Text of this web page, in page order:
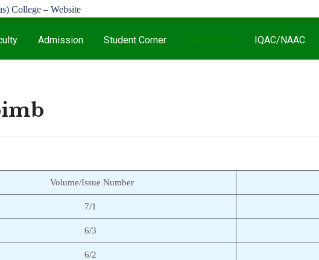
Admission Student Corner IQAC/NAAC
Volume/Issue Number
7/1
6/3
6/2